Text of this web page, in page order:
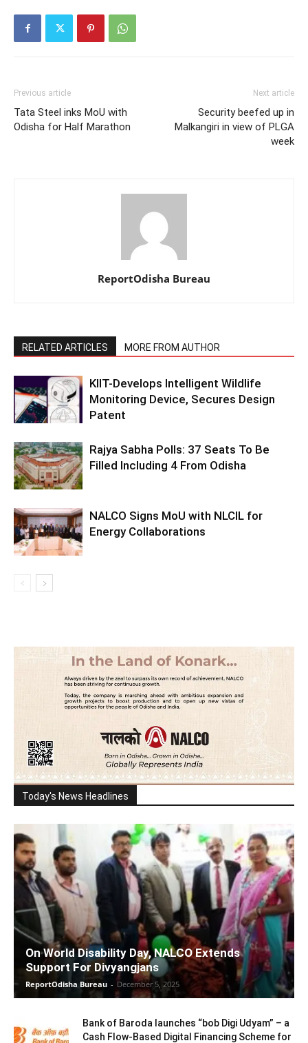
Previous article
Tata Steel inks MoU with
Odisha for Half Marathon
Next article
Security beefed up in
Malkangiri in view of PLGA
week
ReportOdisha Bureau
RELATED ARTICLES MORE FROM AUTHOR
KIIT-Develops Intelligent Wildlife
Monitoring Device, Secures Design
Patent
Rajya Sabha Polls: 37 Seats To Be
Filled Including 4 From Odisha
NALCO Signs MoU with NLCIL for
Energy Collaborations
Today's News Headlines
On World Disability Day, NALCO Extends
Support For Divyangjans
ReportOdisha Bureau - December 5, 2025
Bank of Baroda launches “bob Digi Udyam” – a
Cash Flow-Based Digital Financing Scheme for